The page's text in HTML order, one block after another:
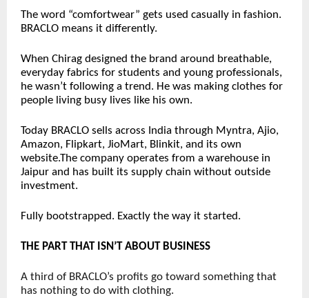
The word “comfortwear” gets used casually in fashion.
BRACLO means it differently.
When Chirag designed the brand around breathable,
everyday fabrics for students and young professionals,
he wasn’t following a trend. He was making clothes for
people living busy lives like his own.
Today BRACLO sells across India through Myntra, Ajio,
Amazon, Flipkart, JioMart, Blinkit, and its own
website.The company operates from a warehouse in
Jaipur and has built its supply chain without outside
investment.
Fully bootstrapped. Exactly the way it started.
THE PART THAT ISN’T ABOUT BUSINESS
A third of BRACLO’s profits go toward something that
has nothing to do with clothing.